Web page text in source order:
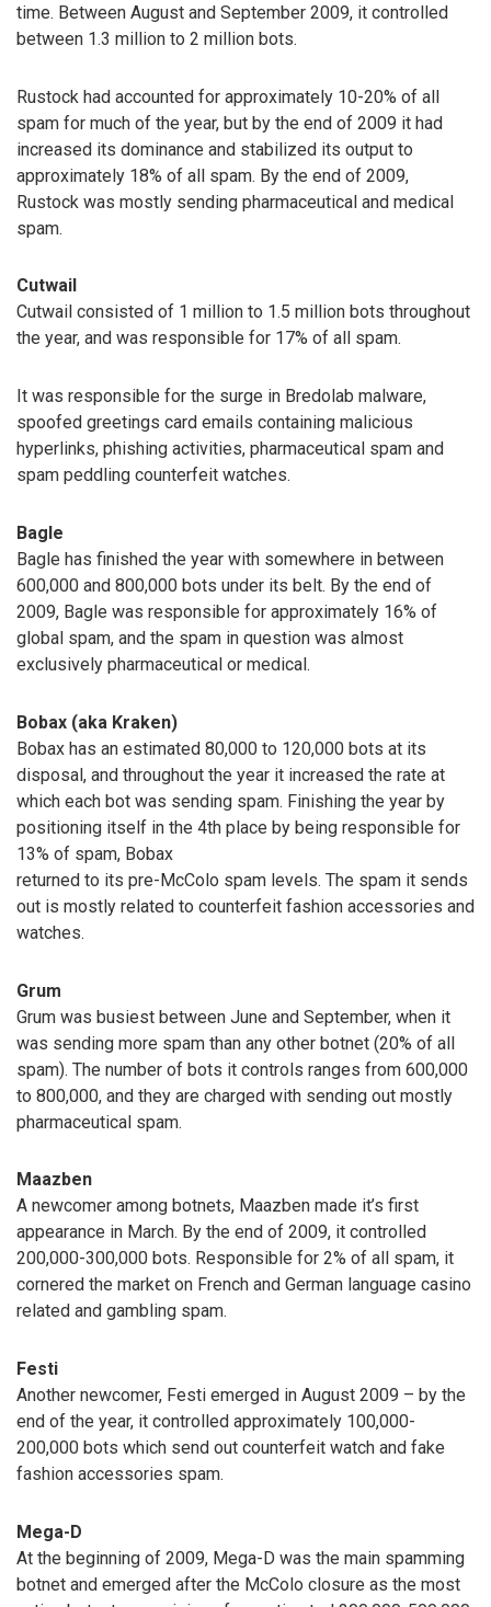
time. Between August and September 2009, it controlled
between 1.3 million to 2 million bots.
Rustock had accounted for approximately 10-20% of all
spam for much of the year, but by the end of 2009 it had
increased its dominance and stabilized its output to
approximately 18% of all spam. By the end of 2009,
Rustock was mostly sending pharmaceutical and medical
spam.
Cutwail
Cutwail consisted of 1 million to 1.5 million bots throughout
the year, and was responsible for 17% of all spam.
It was responsible for the surge in Bredolab malware,
spoofed greetings card emails containing malicious
hyperlinks, phishing activities, pharmaceutical spam and
spam peddling counterfeit watches.
Bagle
Bagle has finished the year with somewhere in between
600,000 and 800,000 bots under its belt. By the end of
2009, Bagle was responsible for approximately 16% of
global spam, and the spam in question was almost
exclusively pharmaceutical or medical.
Bobax (aka Kraken)
Bobax has an estimated 80,000 to 120,000 bots at its
disposal, and throughout the year it increased the rate at
which each bot was sending spam. Finishing the year by
positioning itself in the 4th place by being responsible for
13% of spam, Bobax
returned to its pre-McColo spam levels. The spam it sends
out is mostly related to counterfeit fashion accessories and
watches.
Grum
Grum was busiest between June and September, when it
was sending more spam than any other botnet (20% of all
spam). The number of bots it controls ranges from 600,000
to 800,000, and they are charged with sending out mostly
pharmaceutical spam.
Maazben
A newcomer among botnets, Maazben made it’s first
appearance in March. By the end of 2009, it controlled
200,000-300,000 bots. Responsible for 2% of all spam, it
cornered the market on French and German language casino
related and gambling spam.
Festi
Another newcomer, Festi emerged in August 2009 – by the
end of the year, it controlled approximately 100,000-
200,000 bots which send out counterfeit watch and fake
fashion accessories spam.
Mega-D
At the beginning of 2009, Mega-D was the main spamming
botnet and emerged after the McColo closure as the most